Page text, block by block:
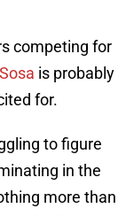
competing for
is probably
for.
to figure
in the
more than